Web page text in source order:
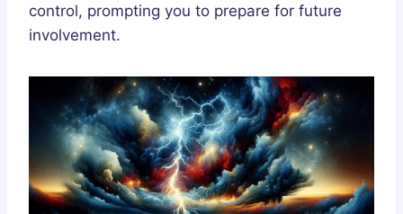
control, prompting you to prepare for future
involvement.